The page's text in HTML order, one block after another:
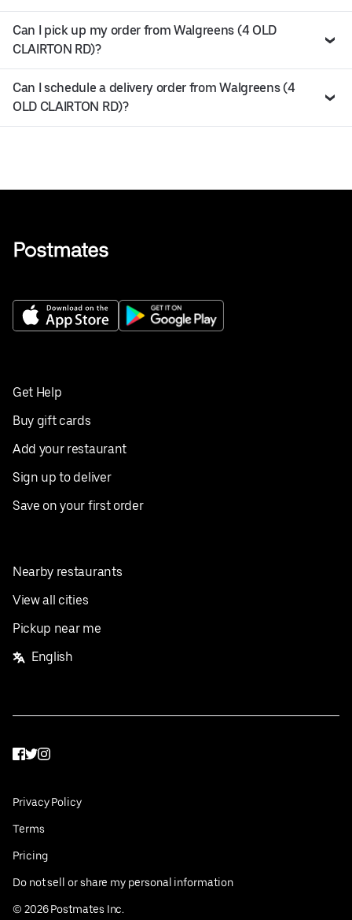
Can I pick up my order from Walgreens (4 OLD
CLAIRTON RD)?
Can I schedule a delivery order from Walgreens (4
OLD CLAIRTON RD)?
Get Help
Buy gift cards
Add your restaurant
Sign up to deliver
Save on your first order
Nearby restaurants
View all cities
Pickup near me
English
Facebook
Twitter
Instagram
Privacy Policy
Terms
Pricing
Do not sell or share my personal information
© 2026Postmates Inc.